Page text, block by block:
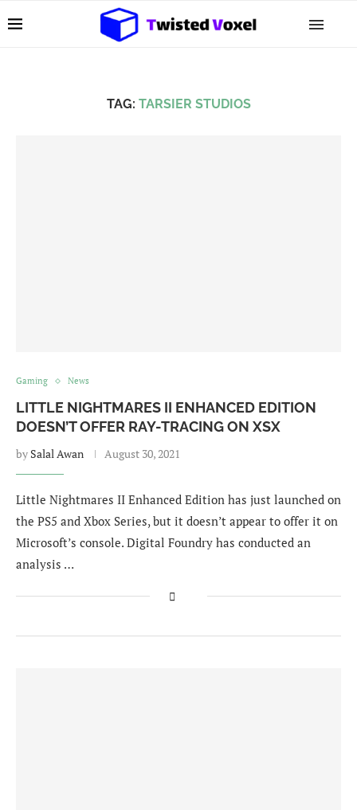
TAG: TARSIER STUDIOS
Gaming News
LITTLE NIGHTMARES II ENHANCED EDITION
DOESN’T OFFER RAY-TRACING ON XSX
by Salal Awan August 30, 2021
Little Nightmares II Enhanced Edition has just launched on
the PS5 and Xbox Series, but it doesn’t appear to offer it on
Microsoft’s console. Digital Foundry has conducted an
analysis …